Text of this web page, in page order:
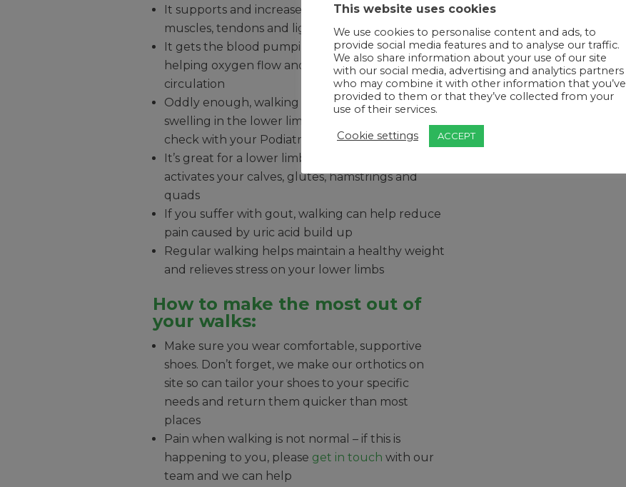
It supports and increases flexibility in your
muscles, tendons and ligaments
It gets the blood pumping around your body,
helping oxygen flow and increasing your
circulation
Oddly enough, walking can actually reduce
swelling in the lower limbs (although please do
check with your Podiatrist first)
It’s great for a lower limb workout. Walking
activates your calves, glutes, hamstrings and
quads
If you suffer with gout, walking can help reduce
pain caused by uric acid build up
Regular walking helps maintain a healthy weight
and relieves stress on your lower limbs
How to make the most out of
your walks:
Make sure you wear comfortable, supportive
shoes. Don’t forget, we make our orthotics on
site so can tailor your shoes to your specific
needs and return them quicker than most
places
Pain when walking is not normal – if this is
happening to you, please get in touch with our
team and we can help
This website uses cookies
We use cookies to personalise content and ads, to
provide social media features and to analyse our traffic.
We also share information about your use of our site
with our social media, advertising and analytics partners
who may combine it with other information that you’ve
provided to them or that they’ve collected from your
use of their services.
Cookie settings ACCEPT